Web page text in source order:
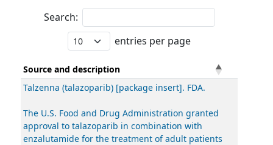
Search:
entries per page
Source and description
Talzenna (talazoparib) [package insert]. FDA.
The U.S. Food and Drug Administration granted
approval to talazoparib in combination with
enzalutamide for the treatment of adult patients